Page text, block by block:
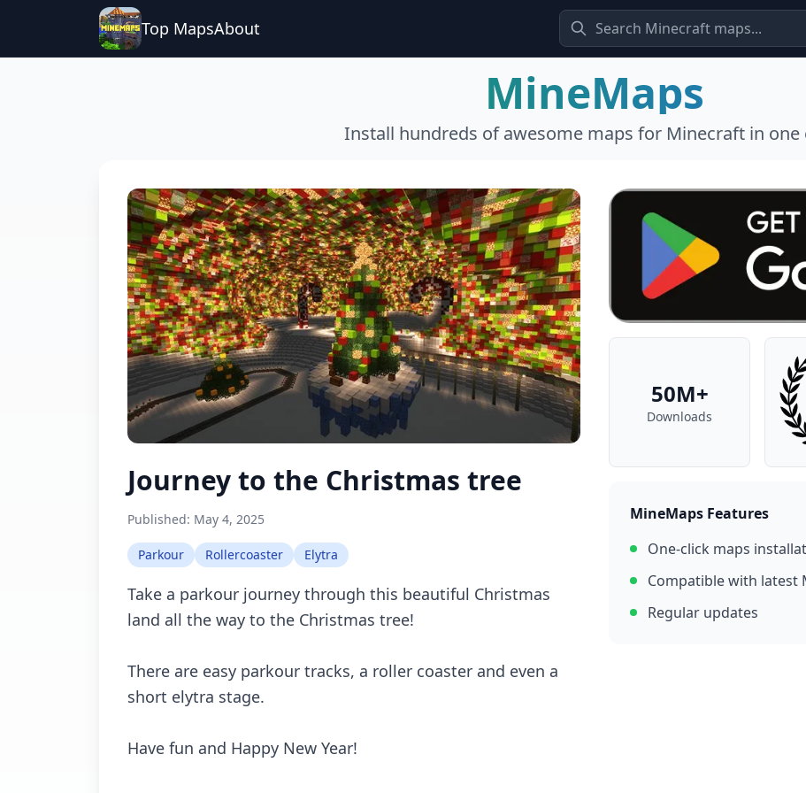
Top MapsAbout
MineMaps
Install hundreds of awesome maps for Minecraft in one
Journey to the Christmas tree
Published: May 4, 2025
Parkour Rollercoaster Elytra
Take a parkour journey through this beautiful Christmas
land all the way to the Christmas tree!
There are easy parkour tracks, a roller coaster and even a
short elytra stage.
Have fun and Happy New Year!
50M+
Downloads
MineMaps Features
One-click maps
Compatible with latest
Regular updates